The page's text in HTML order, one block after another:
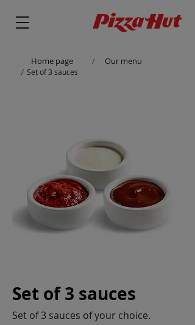
Home page / Our menu
/ Set of 3 sauces
Set of 3 sauces
Set of 3 sauces of your choice.